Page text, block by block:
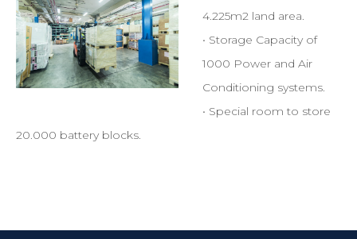
4.225m2 land area.
• Storage Capacity of
1000 Power and Air
Conditioning systems.
• Special room to store
20.000 battery blocks.